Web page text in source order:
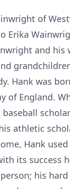
of
Erika
and his
Hank was
of England.
athletic
Hank
its success
his